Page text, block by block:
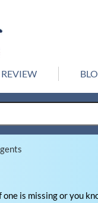
is missing or you